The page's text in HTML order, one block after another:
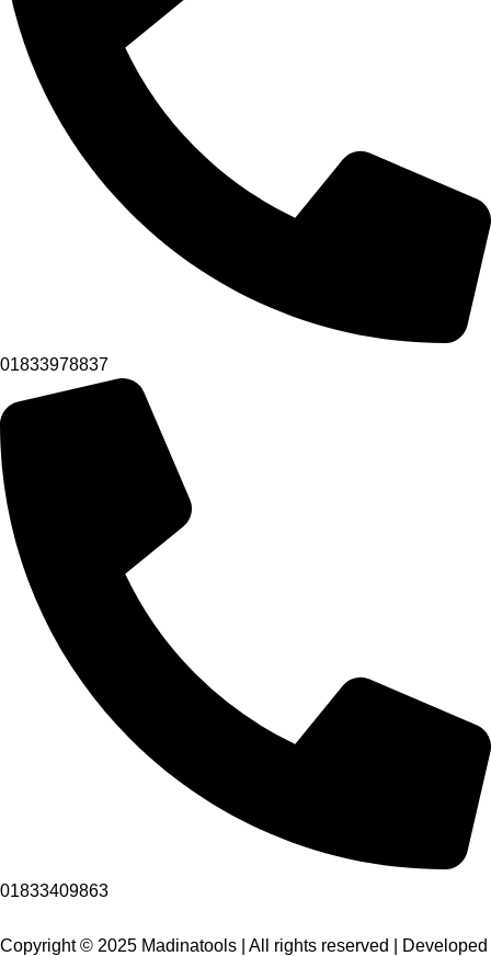
01833978837
01833409863
Copyright © 2025 Madinatools | All rights reserved | Developed